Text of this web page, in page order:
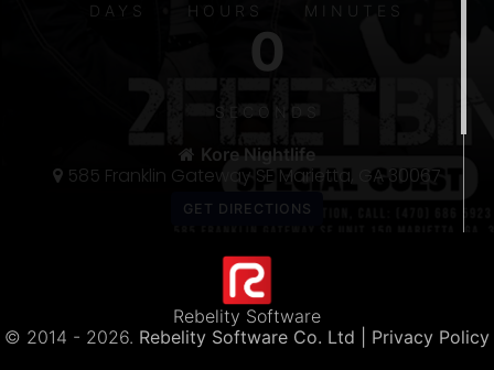
THE 〽️
DAYS HOURS MINUTES
0
SECONDS
Kore Nightlife
585 Franklin Gateway SE Marietta, GA 30067
Rebelity Software
© 2014 - 2026. Rebelity Software Co. Ltd | Privacy Policy